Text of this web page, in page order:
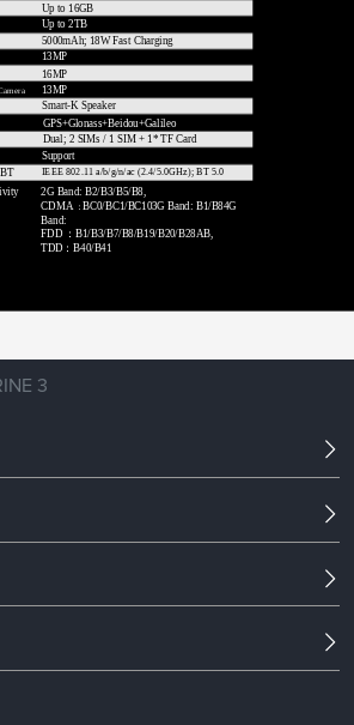
Up to 16GB
Up to 2TB
5000mAh; 18W Fast Charging
13MP
16MP
13MP
Smart-K Speaker
GPS+Glonass+Beidou+Galileo
Dual; 2 SIMs / 1 SIM + 1* TF Card
Support
IEEE 802.11 a/b/g/n/ac (2.4/5.0GHz); BT 5.0
2G Band: B2/B3/B5/B8,
CDMA ：BC0/BC1/BC103G Band: B1/B84G
Band:
FDD ：B1/B3/B7/B8/B19/B20/B28AB,
TDD：B40/B41
3